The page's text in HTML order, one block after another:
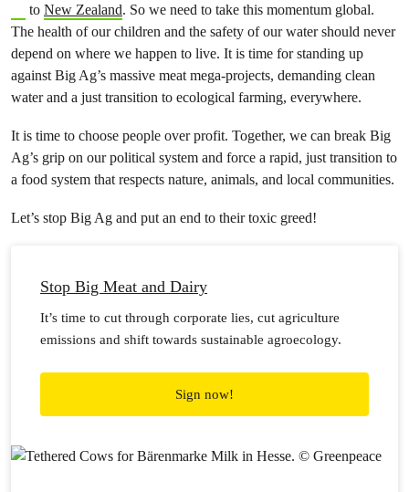
to New Zealand. So we need to take this momentum global.
The health of our children and the safety of our water should never
depend on where we happen to live. It is time for standing up
against Big Ag’s massive meat mega-projects, demanding clean
water and a just transition to ecological farming, everywhere.
It is time to choose people over profit. Together, we can break Big
Ag’s grip on our political system and force a rapid, just transition to
a food system that respects nature, animals, and local communities.
Let’s stop Big Ag and put an end to their toxic greed!
Stop Big Meat and Dairy
It’s time to cut through corporate lies, cut agriculture
emissions and shift towards sustainable agroecology.
Sign now!